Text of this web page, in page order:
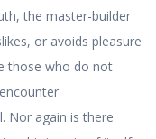
the master-builder
or avoids pleasure
those who do not
Nor again is there